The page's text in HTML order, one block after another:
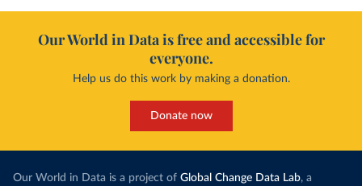
Our World in Data is free and accessible for
everyone.
Help us do this work by making a donation.
Donate now
Our World in Data is a project of Global Change Data Lab, a